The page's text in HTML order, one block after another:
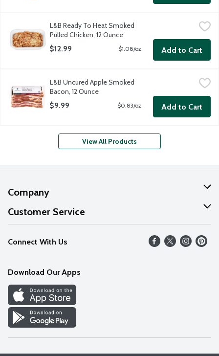
L&B Ready To Heat Smoked
Pulled Chicken, 12 Ounce
$12.99 $1.08/oz Add to Cart
L&B Uncured Apple Smoked
Bacon, 12 Ounce
$9.99 $0.83/oz Add to Cart
View All Products
Company
About Us
Our Values
Careers
Discover
Find a Store
Customer Service
Help
FAQs
Connect With Us
Download Our Apps